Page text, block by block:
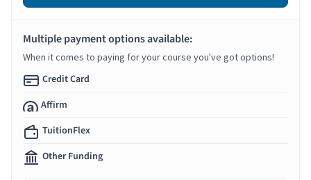
Multiple payment options available:
When it comes to paying for your course you've got options!
Credit Card
Affirm
TuitionFlex
Other Funding